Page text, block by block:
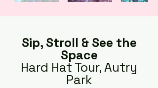
Sip, Stroll & See the
Space
Hard Hat Tour, Autry
Park